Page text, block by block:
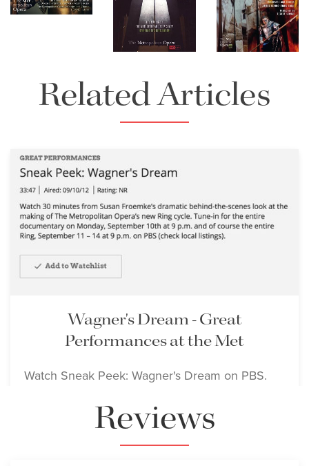
Download
Full Size
Download
Full Size
Related Articles
Wagner's Dream - Great
Performances at the Met
Watch Sneak Peek: Wagner's Dream on PBS.
Sept. 10, 2012
Reviews